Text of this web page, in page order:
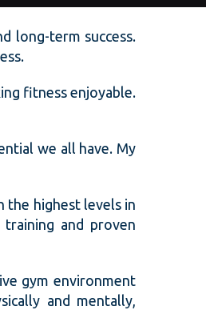
long-term success.
fitness enjoyable.
we all have. My
the highest levels in
and proven
gym environment
and mentally,